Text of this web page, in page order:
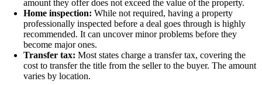
amount they offer does not exceed the value of the property.
Home inspection: While not required, having a property
professionally inspected before a deal goes through is highly
recommended. It can uncover minor problems before they
become major ones.
Transfer tax: Most states charge a transfer tax, covering the
cost to transfer the title from the seller to the buyer. The amount
varies by location.